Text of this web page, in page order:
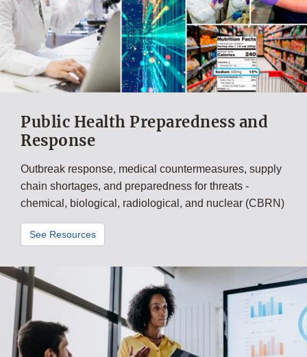
Public Health Preparedness and
Response
Outbreak response, medical countermeasures, supply
chain shortages, and preparedness for threats -
chemical, biological, radiological, and nuclear (CBRN)
See Resources